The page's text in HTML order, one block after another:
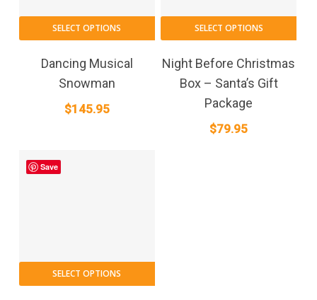
SELECT OPTIONS
Dancing Musical
Snowman
$145.95
SELECT OPTIONS
Night Before Christmas
Box – Santa’s Gift
Package
$79.95
Save
SELECT OPTIONS